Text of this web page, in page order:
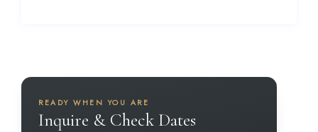
READY WHEN YOU ARE
Inquire & Check Dates